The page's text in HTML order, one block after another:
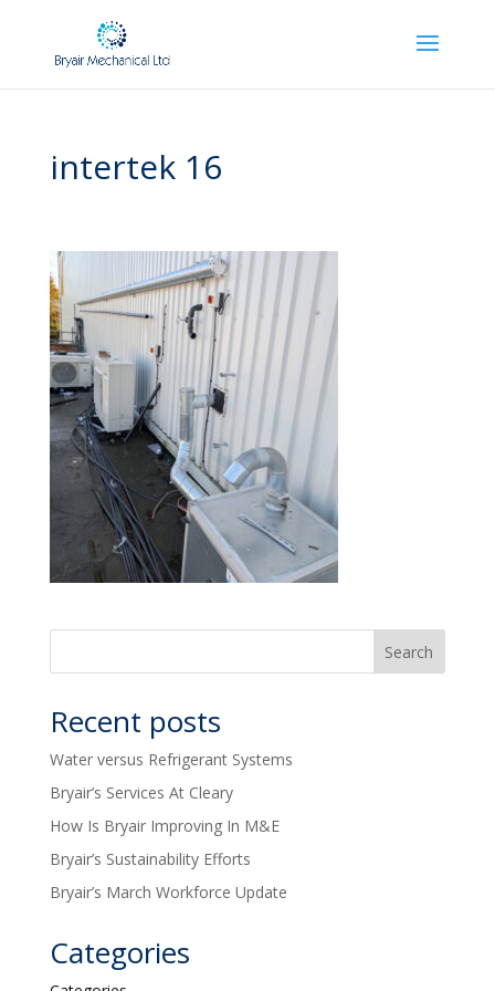
intertek 16
Recent posts
Water versus Refrigerant Systems
Bryair’s Services At Cleary
How Is Bryair Improving In M&E
Bryair’s Sustainability Efforts
Bryair’s March Workforce Update
Categories